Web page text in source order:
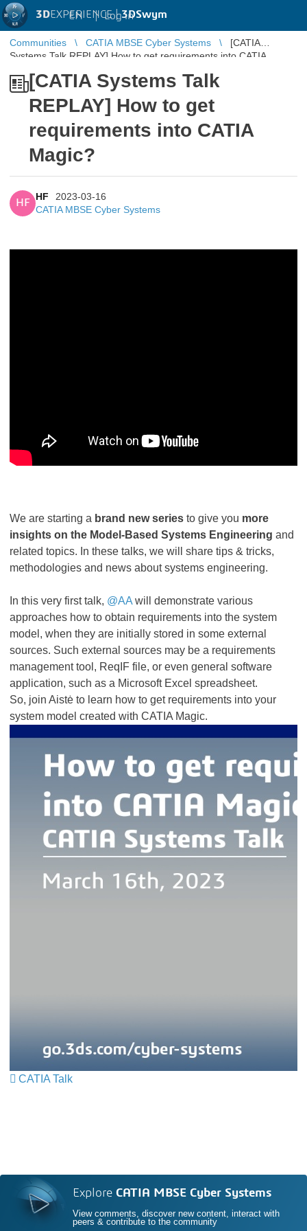
3DEXPERIENCE |3DSwym
EN | Log in
Communities CATIA MBSE Cyber Systems
[CATIA
Systems Talk REPLAY] How to get requirements into CATIA
[CATIA Systems Talk
REPLAY] How to get
requirements into CATIA
Magic?
HF
HF
2023-03-16
CATIA MBSE Cyber Systems
We are starting a brand new series to give you more
insights on the Model-Based Systems Engineering and
related topics. In these talks, we will share tips & tricks,
methodologies and news about systems engineering.
In this very first talk, @AA will demonstrate various
approaches how to obtain requirements into the system
model, when they are initially stored in some external
sources. Such external sources may be a requirements
management tool, ReqIF file, or even general software
application, such as a Microsoft Excel spreadsheet.
So, join Aistė to learn how to get requirements into your
system model created with CATIA Magic.
CATIA Talk
Explore CATIA MBSE Cyber Systems
View comments, discover new content, interact with
peers & contribute to the community